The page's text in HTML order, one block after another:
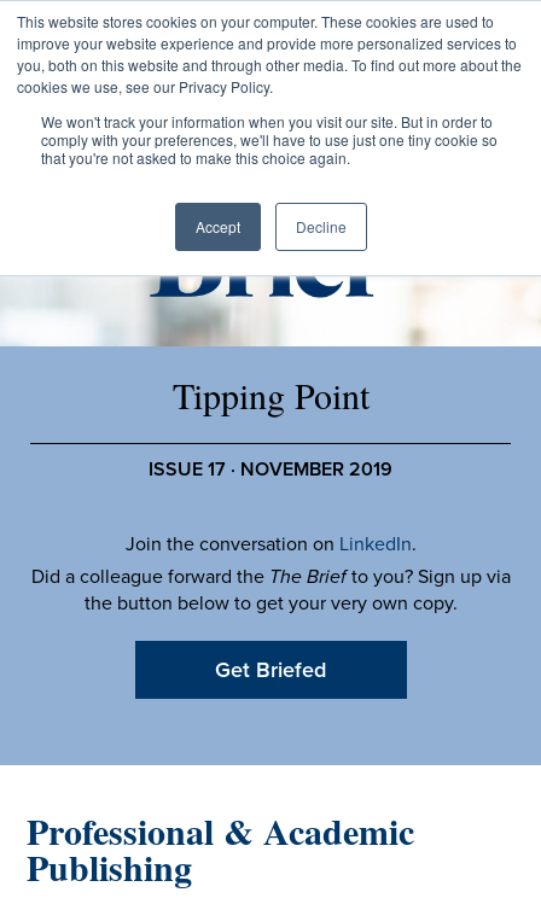
This website stores cookies on your computer. These cookies are used to
improve your website experience and provide more personalized services to
you, both on this website and through other media. To find out more about the
cookies we use, see our Privacy Policy.
We won't track your information when you visit our site. But in order to
comply with your preferences, we'll have to use just one tiny cookie so
that you're not asked to make this choice again.
Accept Decline
Tipping Point
ISSUE 17 · NOVEMBER 2019
Join the conversation on LinkedIn.
Did a colleague forward the The Briefto you? Sign up via
the button below to get your very own copy.
Get Briefed
Professional & Academic
Publishing